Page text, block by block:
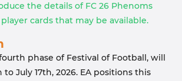
the details of FC 26 Phenoms
cards that may be available.
phase of Festival of Football, will
July 17th, 2026. EA positions this